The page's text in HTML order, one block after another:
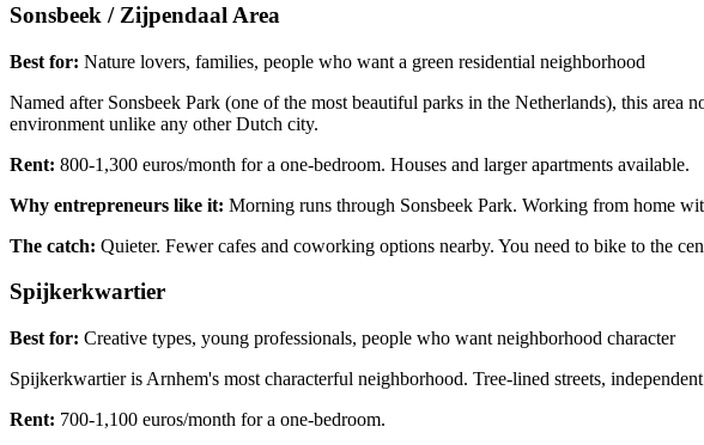
Sonsbeek / Zijpendaal Area
Best for: Nature lovers, families, people who want a green residential neighborhood
Named after Sonsbeek Park (one of the most beautiful parks in the Netherlands), this
environment unlike any other Dutch city.
Rent: 800-1,300 euros/month for a one-bedroom. Houses and larger apartments available.
Why entrepreneurs like it: Morning runs through Sonsbeek Park. Working from home
The catch: Quieter. Fewer cafes and coworking options nearby. You need to bike to the
Spijkerkwartier
Best for: Creative types, young professionals, people who want neighborhood character
Spijkerkwartier is Arnhem's most characterful neighborhood. Tree-lined streets,
Rent: 700-1,100 euros/month for a one-bedroom.